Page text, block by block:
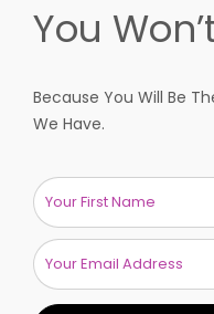
You
Because You Will Be
We Have.